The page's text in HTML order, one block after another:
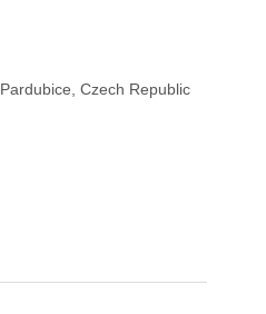
Pardubice, Czech Republic